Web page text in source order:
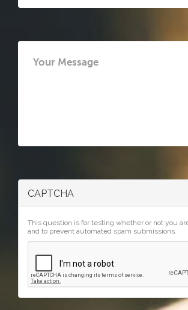
CAPTCHA
This question is for testing whether or not you
and to prevent automated spam submissions.